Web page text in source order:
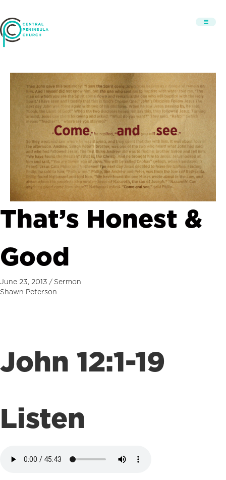
That’s Honest &
Good
June 23, 2013 / Sermon
Shawn Peterson
John 12:1-19
Listen